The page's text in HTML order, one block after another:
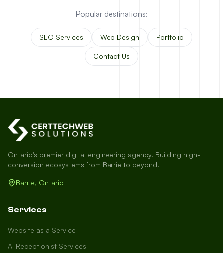
Popular destinations:
SEO Services Web Design Portfolio
Contact Us
Ontario's premier digital engineering agency. Building high-
conversion ecosystems from Barrie to beyond.
Barrie, Ontario
Services
Website as a Service
AI Receptionist Services